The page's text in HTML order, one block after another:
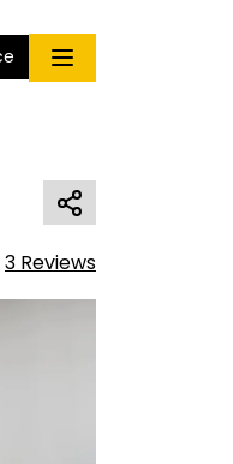
3 Reviews